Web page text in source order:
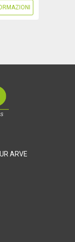
ARVE